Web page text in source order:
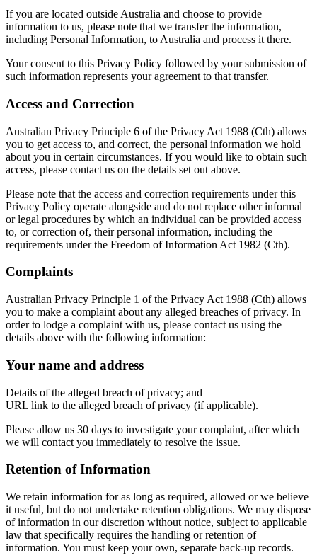
If you are located outside Australia and choose to provide
information to us, please note that we transfer the information,
including Personal Information, to Australia and process it there.
Your consent to this Privacy Policy followed by your submission of
such information represents your agreement to that transfer.
Access and Correction
Australian Privacy Principle 6 of the Privacy Act 1988 (Cth) allows
you to get access to, and correct, the personal information we hold
about you in certain circumstances. If you would like to obtain such
access, please contact us on the details set out above.
Please note that the access and correction requirements under this
Privacy Policy operate alongside and do not replace other informal
or legal procedures by which an individual can be provided access
to, or correction of, their personal information, including the
requirements under the Freedom of Information Act 1982 (Cth).
Complaints
Australian Privacy Principle 1 of the Privacy Act 1988 (Cth) allows
you to make a complaint about any alleged breaches of privacy. In
order to lodge a complaint with us, please contact us using the
details above with the following information:
Your name and address
Details of the alleged breach of privacy; and
URL link to the alleged breach of privacy (if applicable).
Please allow us 30 days to investigate your complaint, after which
we will contact you immediately to resolve the issue.
Retention of Information
We retain information for as long as required, allowed or we believe
it useful, but do not undertake retention obligations. We may dispose
of information in our discretion without notice, subject to applicable
law that specifically requires the handling or retention of
information. You must keep your own, separate back-up records.